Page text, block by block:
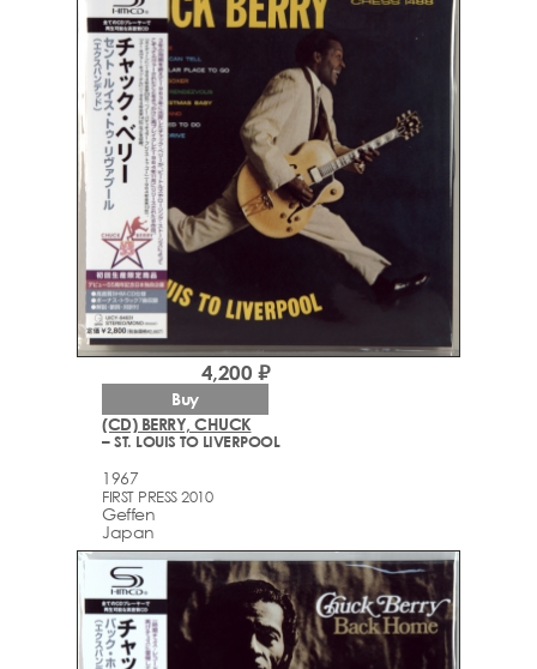
(CD) BERRY, CHUCK
– ST. LOUIS TO LIVERPOOL
1967
FIRST PRESS 2010
Geffen
Japan
4,200 ₽
Buy